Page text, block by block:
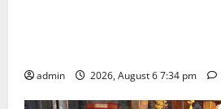
admin 2026, August 6 7:34 pm